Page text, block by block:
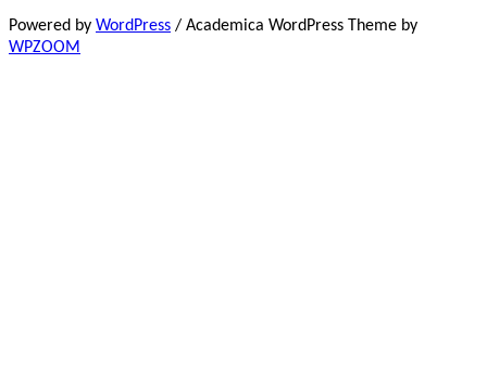
Powered by WordPress / Academica WordPress Theme by
WPZOOM